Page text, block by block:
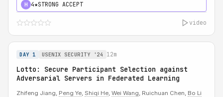
H 4★STRONG ACCEPT
video
DAY 1 USENIX SECURITY '24 12m
Lotto: Secure Participant Selection against
Adversarial Servers in Federated Learning
Zhifeng Jiang, Peng Ye, Shiqi He, Wei Wang, Ruichuan Chen, Bo Li